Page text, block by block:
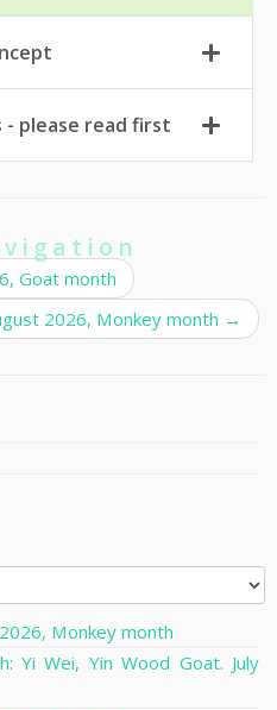
please read first
Goat month
2026, Monkey month →
Monkey month
Yi Wei, Yin Wood Goat. July